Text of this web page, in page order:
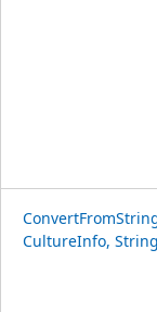
CultureInfo,